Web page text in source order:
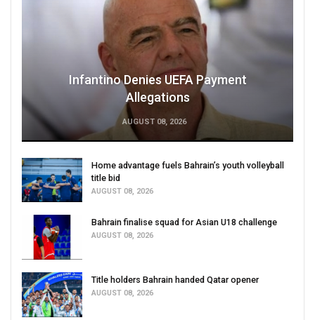
Infantino Denies UEFA Payment
Allegations
AUGUST 08, 2026
Home advantage fuels Bahrain’s youth volleyball
title bid
AUGUST 08, 2026
Bahrain finalise squad for Asian U18 challenge
AUGUST 08, 2026
Title holders Bahrain handed Qatar opener
AUGUST 08, 2026